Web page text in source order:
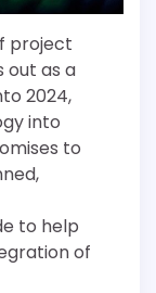
project
out as a
2024,
into
to
to help
of